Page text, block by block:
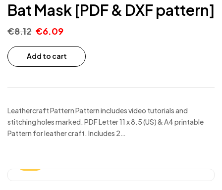
Bat Mask [PDF & DXF pattern]
€8.12 €6.09
Add to cart
Leathercraft Pattern Pattern includes video tutorials and
stitching holes marked. PDF Letter 11 x 8.5 (US) & A4 printable
Pattern for leather craft. Includes 2…